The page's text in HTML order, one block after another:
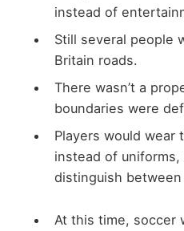
instead of
Still several people
Britain roads.
There wasn’t a
boundaries were
Players would wear
instead of
distinguish
At this time, soccer